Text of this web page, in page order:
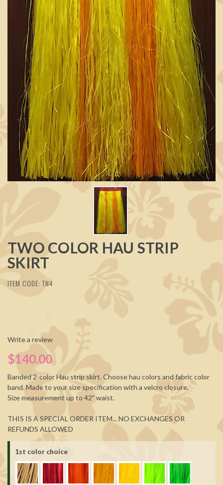
TWO COLOR HAU STRIP
SKIRT
ITEM CODE: TN4
Write a review
$140.00
Banded 2-color Hau strip skirt. Choose hau colors and fabric color
band. Made to your size specification with a velcro closure.
Size measurement up to 42" waist.
THIS IS A SPECIAL ORDER ITEM... NO EXCHANGES OR
REFUNDS ALLOWED
1st color choice